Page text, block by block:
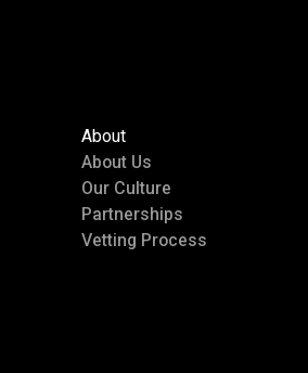
About
About Us
Our Culture
Partnerships
Vetting Process